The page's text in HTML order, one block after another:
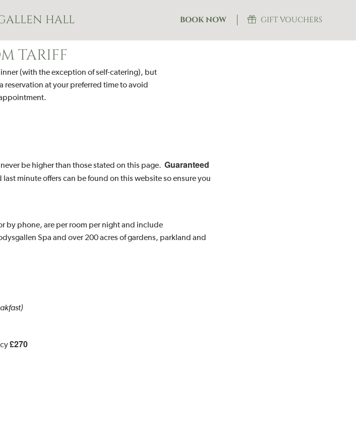
BOOK NOW GIFT VOUCHERS
HALL
TARIFF
(with the exception of self-catering), but
reservation at your preferred time to avoid
be higher than those stated on this page. Guaranteed
last minute offers can be found on this website so ensure you
by phone, are per room per night and include
Spa and over 200 acres of gardens, parkland and
£270